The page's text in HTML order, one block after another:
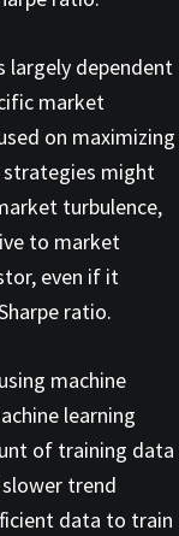
largely dependent
market
on maximizing
might
turbulence,
to market
even if it
ratio.
machine
learning
of training data
trend
data to train